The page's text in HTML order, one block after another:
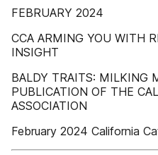
FEBRUARY 2024
CCA ARMING YOU WITH
INSIGHT
BALDY TRAITS: MILKING
PUBLICATION OF THE
ASSOCIATION
February 2024 California